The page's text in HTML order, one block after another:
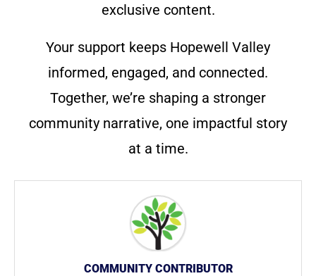
exclusive content.
Your support keeps Hopewell Valley
informed, engaged, and connected.
Together, we’re shaping a stronger
community narrative, one impactful story
at a time.
COMMUNITY CONTRIBUTOR